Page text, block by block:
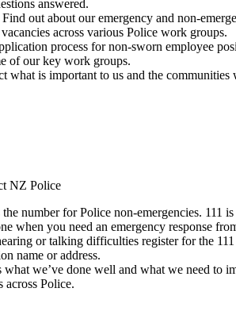
answered.
Find out about our emergency and non-
across various Police work groups.
process for non-sworn employee
of our key work groups.
what is important to us and the communities
NZ Police
the number for Police non-emergencies. 111
when you need an emergency response
or talking difficulties register for the
name or address.
what we’ve done well and what we need to
across Police.